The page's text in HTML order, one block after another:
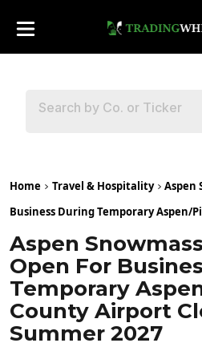
Home Travel & Hospitality
Aspen
Business During Temporary Aspen/
Aspen
Open For
Temporary
County Airport
Summer 2027